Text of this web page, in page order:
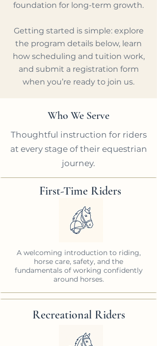
foundation for long-term growth.
Getting started is simple: explore
the program details below, learn
how scheduling and tuition work,
and submit a registration form
when you’re ready to join us.
Who We Serve
Thoughtful instruction for riders
at every stage of their equestrian
journey.
First-Time Riders
A welcoming introduction to riding,
horse care, safety, and the
fundamentals of working confidently
around horses.
Recreational Riders